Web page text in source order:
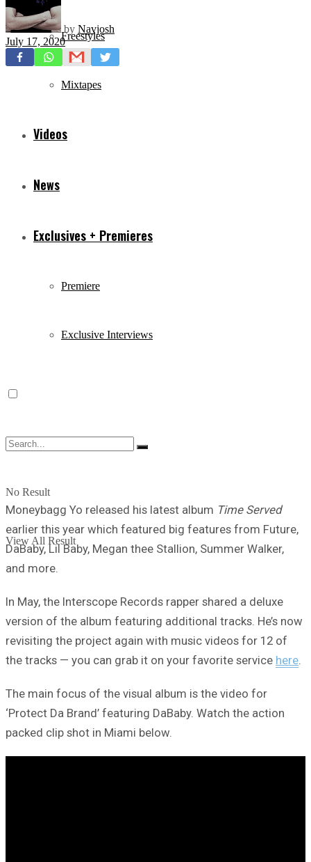
Freestyles
Mixtapes
Videos
News
Exclusives + Premieres
Premiere
Exclusive Interviews
No Result
View All Result
by Navjosh
July 17, 2020
Moneybagg Yo released his latest album Time Served
earlier this year which featured big features from Future,
DaBaby, Lil Baby, Megan thee Stallion, Summer Walker,
and more.
In May, the Interscope Records rapper shared a deluxe
version of the album featuring additional tracks. He’s now
revisiting the project again with music videos for 12 of
the tracks — you can grab it on your favorite service here.
The main focus of the visual album is the video for
‘Protect Da Brand’ featuring DaBaby. Watch the action
packed clip shot in Miami below.